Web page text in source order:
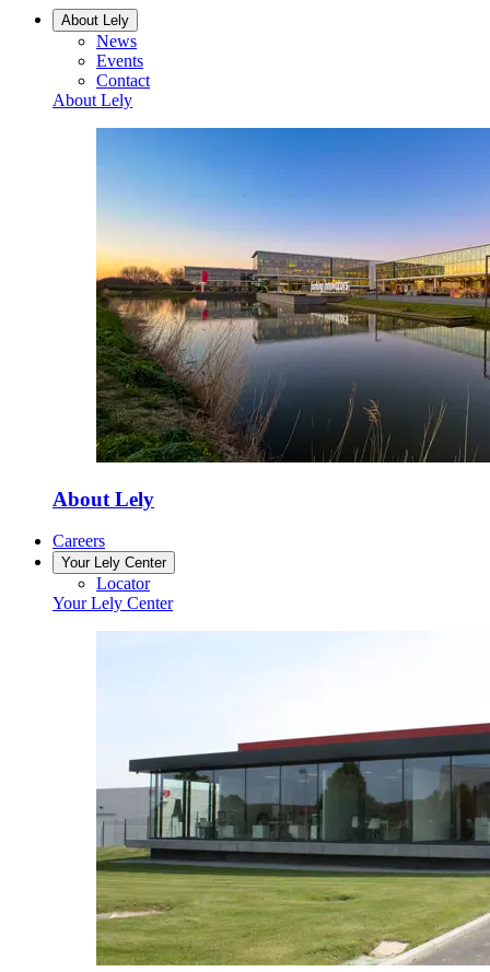
About Lely
News
Events
Contact
About Lely
About Lely
Careers
Your Lely Center
Locator
Your Lely Center